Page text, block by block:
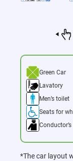
Green Car
Lavatory
Men’s toilet
Seats for
*The car layout